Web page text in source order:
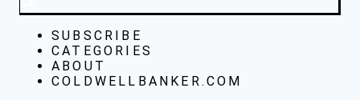
SUBSCRIBE
CATEGORIES
ABOUT
COLDWELLBANKER.COM